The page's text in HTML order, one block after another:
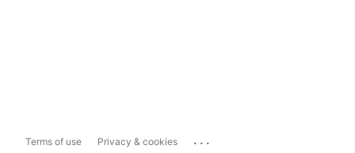
Terms of use Privacy & cookies ...